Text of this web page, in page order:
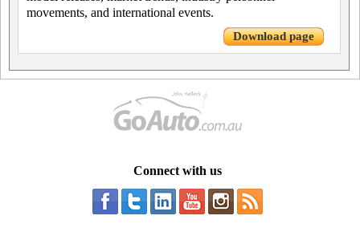
movements, and international events.
Download page
Connect with us